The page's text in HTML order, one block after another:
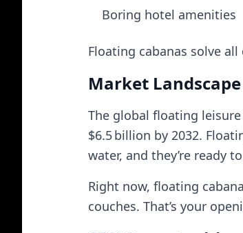
Boring hotel amenities
Floating cabanas solve
Market Landscape
The global floating
$6.5 billion by 2032.
water, and they’re ready
Right now, floating
couches. That’s your